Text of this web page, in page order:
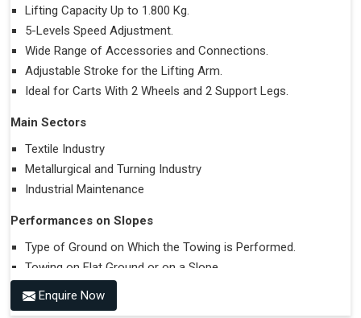
Lifting Capacity Up to 1.800 Kg.
5-Levels Speed Adjustment.
Wide Range of Accessories and Connections.
Adjustable Stroke for the Lifting Arm.
Ideal for Carts With 2 Wheels and 2 Support Legs.
Main Sectors
Textile Industry
Metallurgical and Turning Industry
Industrial Maintenance
Performances on Slopes
Type of Ground on Which the Towing is Performed.
Towing on Flat Ground or on a Slope.
Use (or Not) of Ballasts.
Type of Wheels Mounted on the Vehicle and on the
Enquire Now